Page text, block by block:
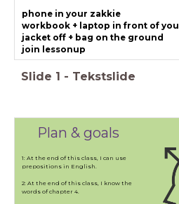
phone in your zakkie
workbook + laptop in front of you
jacket off + bag on the ground
join lessonup
Slide 1 - Tekstslide
Plan & goals
1: At the end of this class, I can use
prepositions in English.
2: At the end of this class, I know the
words of chapter 4.